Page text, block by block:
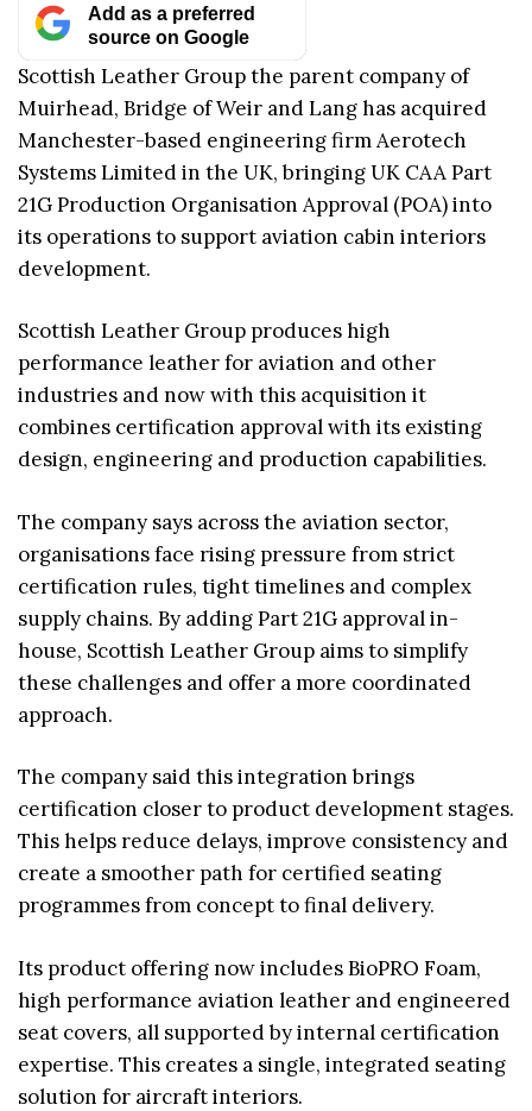
Add as a preferred
source on Google
Scottish Leather Group the parent company of
Muirhead, Bridge of Weir and Lang has acquired
Manchester-based engineering firm Aerotech
Systems Limited in the UK, bringing UK CAA Part
21G Production Organisation Approval (POA) into
its operations to support aviation cabin interiors
development.
Scottish Leather Group produces high
performance leather for aviation and other
industries and now with this acquisition it
combines certification approval with its existing
design, engineering and production capabilities.
The company says across the aviation sector,
organisations face rising pressure from strict
certification rules, tight timelines and complex
supply chains. By adding Part 21G approval in-
house, Scottish Leather Group aims to simplify
these challenges and offer a more coordinated
approach.
The company said this integration brings
certification closer to product development stages.
This helps reduce delays, improve consistency and
create a smoother path for certified seating
programmes from concept to final delivery.
Its product offering now includes BioPRO Foam,
high performance aviation leather and engineered
seat covers, all supported by internal certification
expertise. This creates a single, integrated seating
solution for aircraft interiors.